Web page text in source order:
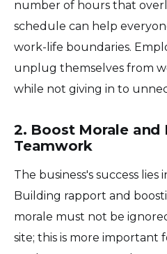
number of hours that
schedule can help
work-life boundaries.
unplug themselves from
while not giving in to
2. Boost Morale and
Teamwork
The business's success
Building rapport and
morale must not be
site; this is more important